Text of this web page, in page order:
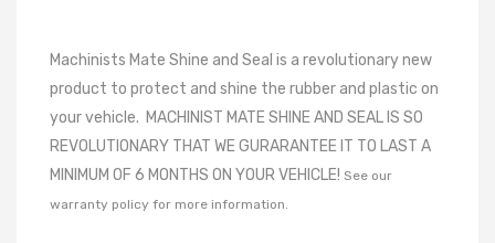
Machinists Mate Shine and Seal is a revolutionary new
product to protect and shine the rubber and plastic on
your vehicle. MACHINIST MATE SHINE AND SEAL IS SO
REVOLUTIONARY THAT WE GURARANTEE IT TO LAST A
MINIMUM OF 6 MONTHS ON YOUR VEHICLE! See our
warranty policy for more information.